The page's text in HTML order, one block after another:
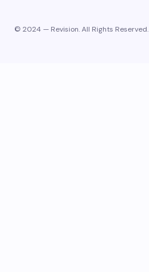
© 2024 — Revision. All Rights Reserved.